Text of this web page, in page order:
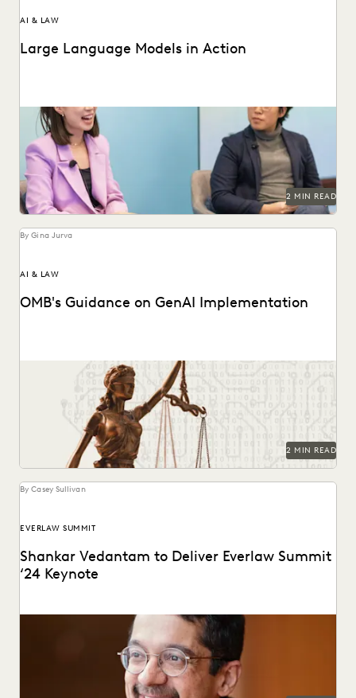
AI & LAW
Large Language Models in Action
Dr. Megan Ma discusses large language models and the role
of generative AI in the law.
2 MIN READ
By Gina Jurva
AI & LAW
OMB's Guidance on GenAI Implementation
Key provisions and their potential implications for
government attorneys.
2 MIN READ
By Casey Sullivan
EVERLAW SUMMIT
Shankar Vedantam to Deliver Everlaw Summit
‘24 Keynote
The mind behind ‘Hidden Brain’ speaks on the unconscious
patterns that drive human behavior at Everlaw...